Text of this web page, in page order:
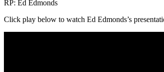
RP: Ed Edmonds
Click play below to watch Ed Edmonds’s